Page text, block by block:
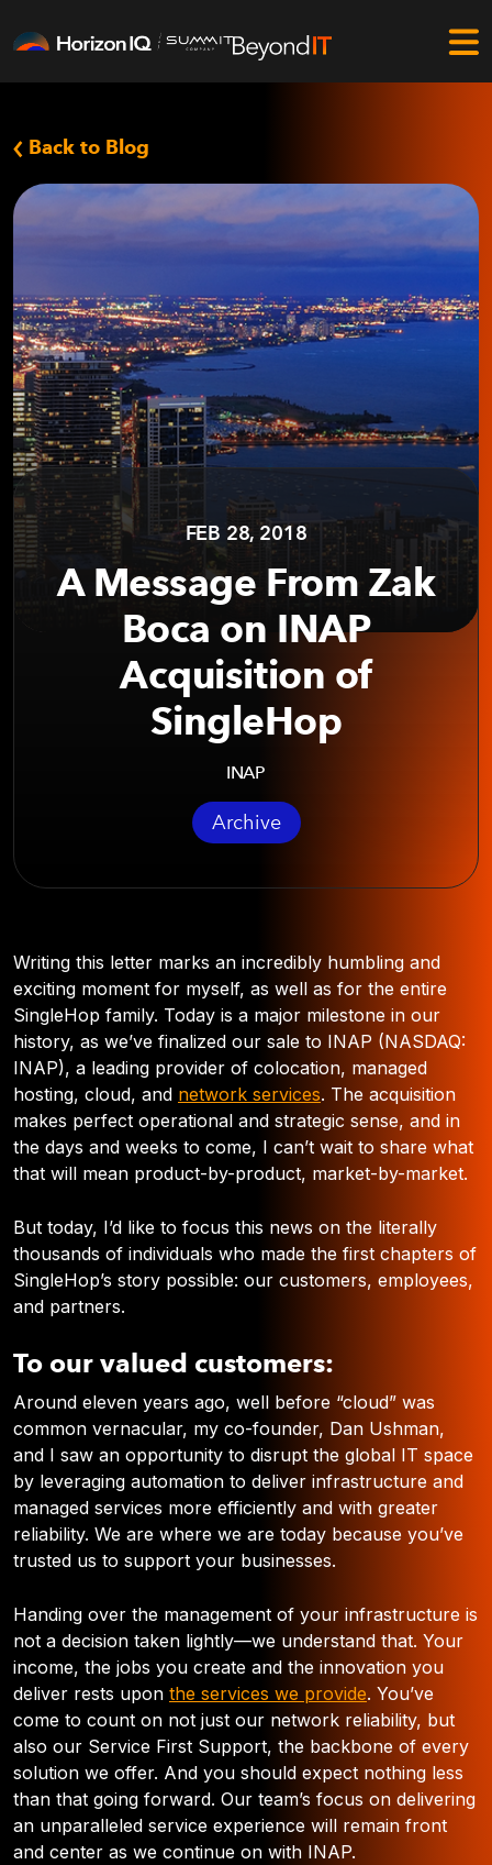
Back to Blog
FEB 28, 2018
A Message From Zak
Boca on INAP
Acquisition of
SingleHop
INAP
Archive
Writing this letter marks an incredibly humbling and
exciting moment for myself, as well as for the entire
SingleHop family. Today is a major milestone in our
history, as we’ve finalized our sale to INAP (NASDAQ:
INAP), a leading provider of colocation, managed
hosting, cloud, and network services. The acquisition
makes perfect operational and strategic sense, and in
the days and weeks to come, I can’t wait to share what
that will mean product-by-product, market-by-market.
But today, I’d like to focus this news on the literally
thousands of individuals who made the first chapters of
SingleHop’s story possible: our customers, employees,
and partners.
To our valued customers:
Around eleven years ago, well before “cloud” was
common vernacular, my co-founder, Dan Ushman,
and I saw an opportunity to disrupt the global IT space
by leveraging automation to deliver infrastructure and
managed services more efficiently and with greater
reliability. We are where we are today because you’ve
trusted us to support your businesses.
Handing over the management of your infrastructure is
not a decision taken lightly—we understand that. Your
income, the jobs you create and the innovation you
deliver rests upon the services we provide. You’ve
come to count on not just our network reliability, but
also our Service First Support, the backbone of every
solution we offer. And you should expect nothing less
than that going forward. Our team’s focus on delivering
an unparalleled service experience will remain front
and center as we continue on with INAP.